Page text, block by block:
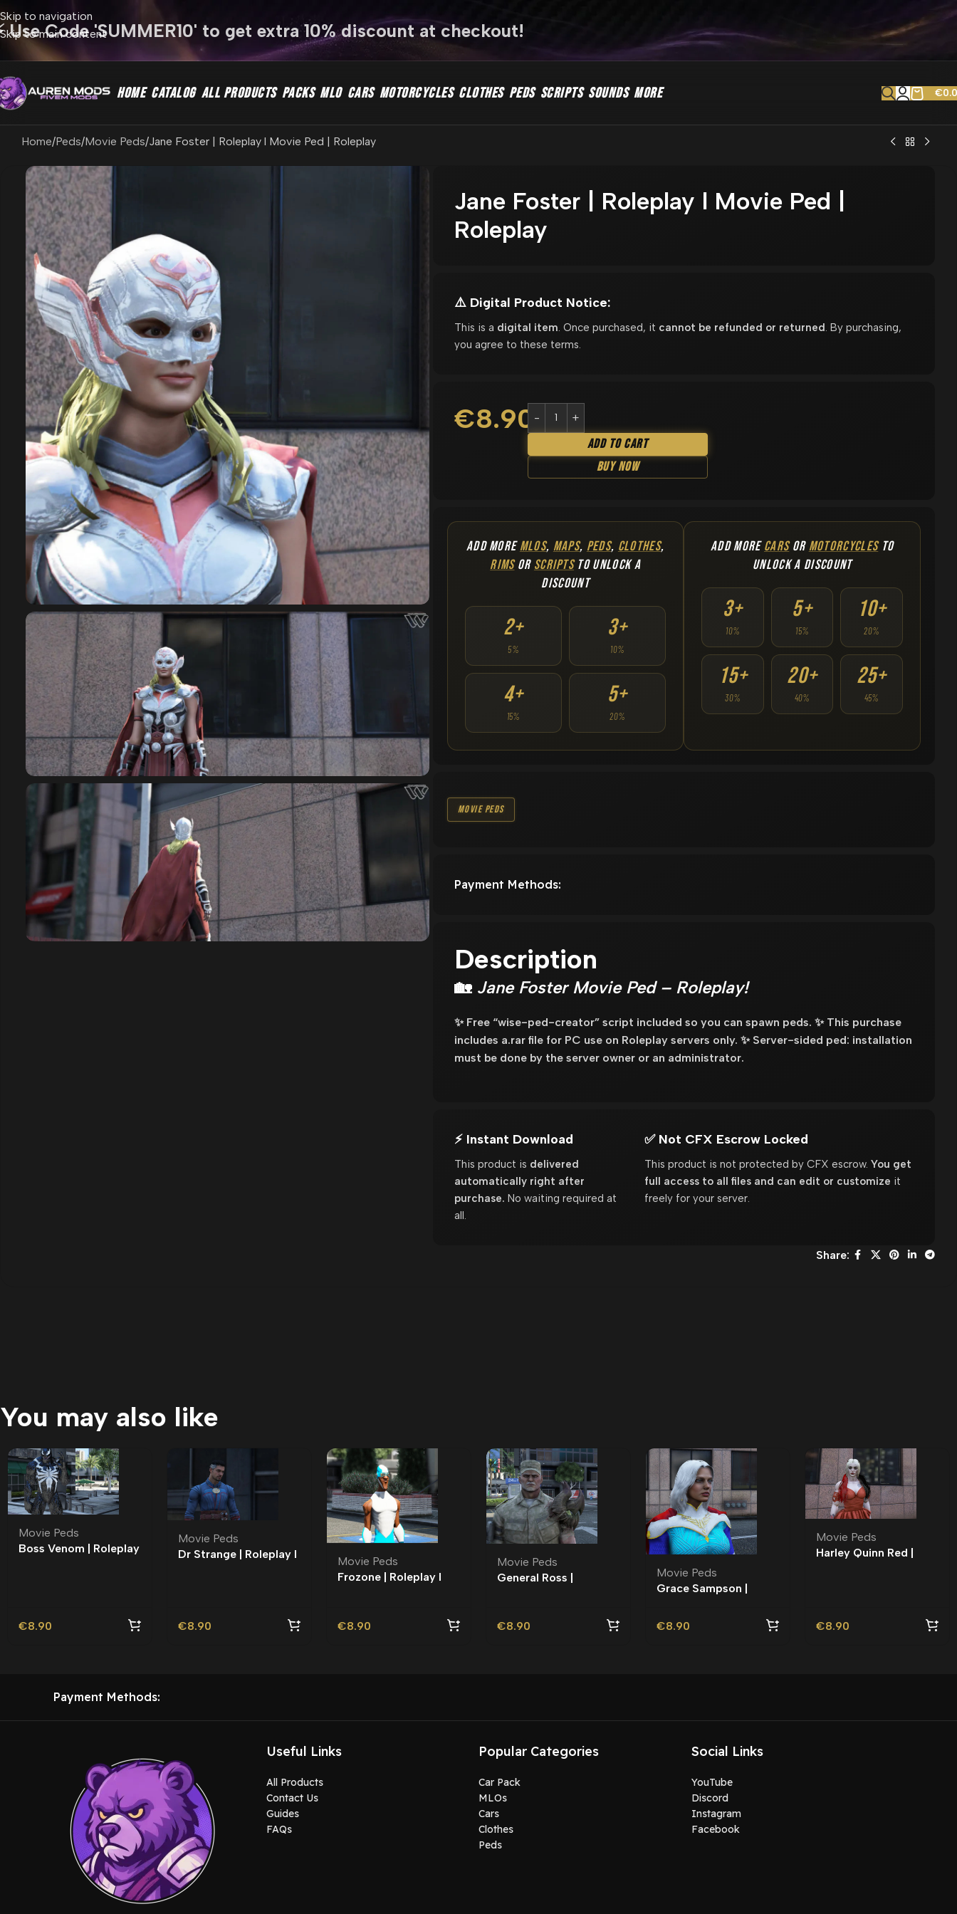
Skip to navigation
Skip to main content
Use Code 'SUMMER10' to get extra 10% discount at checkout!
HOME CATALOG ALL PRODUCTS PACKS MLO CARS MOTORCYCLES CLOTHES PEDS SCRIPTS SOUNDS MORE €
Home Peds Movie Peds Jane Foster | Roleplay l Movie Ped | Roleplay
Jane Foster | Roleplay l Movie Ped |
Roleplay
⚠️ Digital Product Notice:
This is a digital item . Once purchased, it cannot be refunded or returned . By purchasing,
you agree to these terms.
€8.90
Add To Cart
Buy Now
ADD MOREMLOS, MAPS, PEDS, CLOTHES,
RIMSOR SCRIPTSTO UNLOCK A
DISCOUNT
2+
5%
3+
10%
4+
15%
5+
20%
ADD MORECARSOR MOTORCYCLESTO
UNLOCK A DISCOUNT
3+
10%
5+
15%
10+
20%
15+
30%
20+
40%
25+
45%
Movie Peds
Payment Methods:
Description
🏡 Jane Foster Movie Ped – Roleplay!
✨ Free “wise-ped-creator” script included so you can spawn peds. ✨ This purchase
includes a.rar file for PC use on Roleplay servers only. ✨ Server-sided ped: installation
must be done by the server owner or an administrator.
⚡ Instant Download
This product is delivered
automatically right after
purchase. No waiting required at
all.
✅ Not CFX Escrow Locked
This product is not protected by CFX escrow.You get
full access to all files and can edit or customize it
freely for your server.
Share:
You may also like
Movie Peds
Boss Venom | Roleplay
€8.90
Movie Peds
Dr Strange | Roleplay l
€8.90
Movie Peds
Frozone | Roleplay l
€8.90
Movie Peds
General Ross |
€8.90
Movie Peds
Grace Sampson |
Roleplay
€8.90
Movie Peds
Harley Quinn Red |
€8.90
Payment Methods:
Useful Links
All Products
Contact Us
Guides
FAQs
Popular Categories
Car Pack
MLOs
Cars
Clothes
Peds
Social Links
YouTube
Discord
Instagram
Facebook